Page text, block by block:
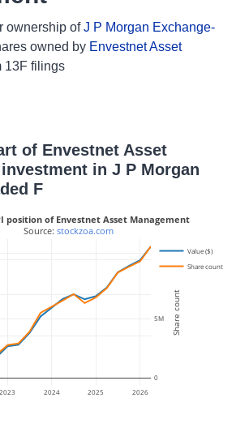
ownership ofJ P Morgan Exchange-
owned by Envestnet Asset
13F filings
of Envestnet Asset
in J P Morgan
F
2023 2024 2025 2026
0
5M
Value ($)
Share count
position of Envestnet Asset Management
Source: stockzoa.com
Share count